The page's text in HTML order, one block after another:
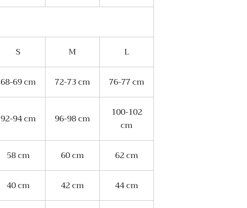
S M L
68-69 cm 72-73 cm 76-77 cm
92-94 cm 96-98 cm
100-102
cm
58 cm 60 cm 62 cm
40 cm 42 cm 44 cm